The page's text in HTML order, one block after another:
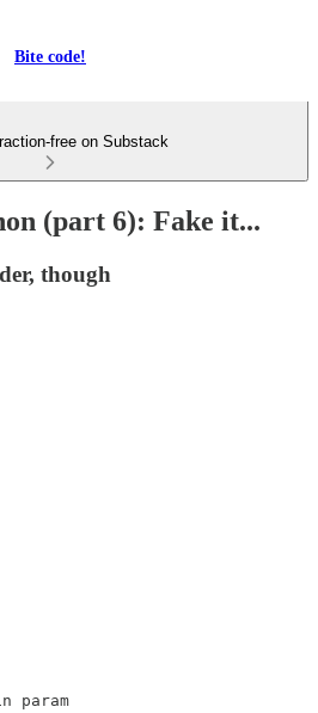
Bite code!
free on Substack
(part 6): Fake it...
though
param